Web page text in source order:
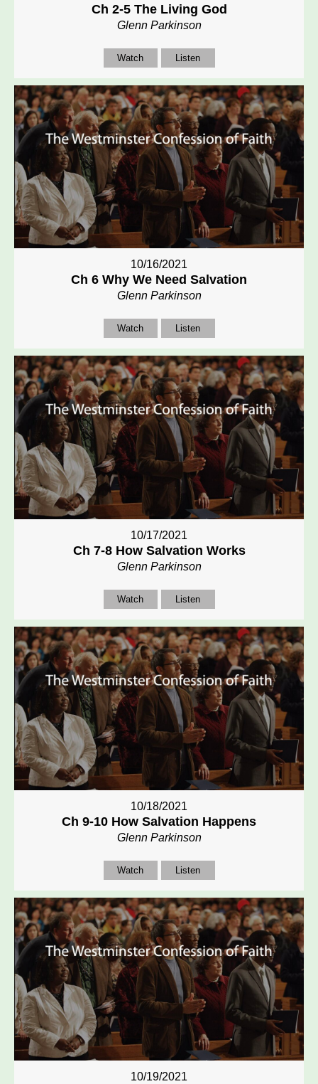
Ch 2-5 The Living God
Glenn Parkinson
Watch Listen
10/16/2021
Ch 6 Why We Need Salvation
Glenn Parkinson
Watch Listen
10/17/2021
Ch 7-8 How Salvation Works
Glenn Parkinson
Watch Listen
10/18/2021
Ch 9-10 How Salvation Happens
Glenn Parkinson
Watch Listen
10/19/2021